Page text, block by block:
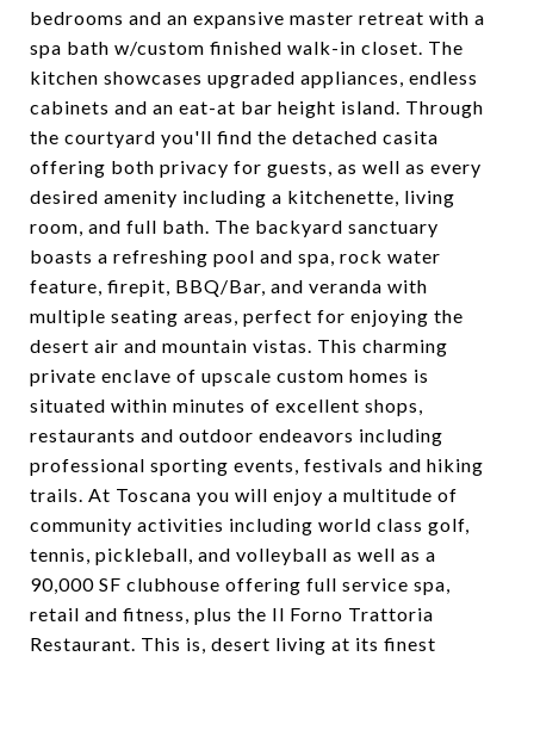
bedrooms and an expansive master retreat with a
spa bath w/custom finished walk-in closet. The
kitchen showcases upgraded appliances, endless
cabinets and an eat-at bar height island. Through
the courtyard you'll find the detached casita
offering both privacy for guests, as well as every
desired amenity including a kitchenette, living
room, and full bath. The backyard sanctuary
boasts a refreshing pool and spa, rock water
feature, firepit, BBQ/Bar, and veranda with
multiple seating areas, perfect for enjoying the
desert air and mountain vistas. This charming
private enclave of upscale custom homes is
situated within minutes of excellent shops,
restaurants and outdoor endeavors including
professional sporting events, festivals and hiking
trails. At Toscana you will enjoy a multitude of
community activities including world class golf,
tennis, pickleball, and volleyball as well as a
90,000 SF clubhouse offering full service spa,
retail and fitness, plus the Il Forno Trattoria
Restaurant. This is, desert living at its finest